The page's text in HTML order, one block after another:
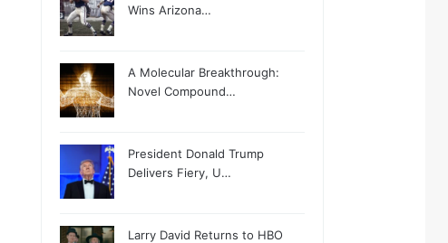
Wins Arizona…
A Molecular Breakthrough:
Novel Compound…
President Donald Trump
Delivers Fiery, U…
Larry David Returns to HBO